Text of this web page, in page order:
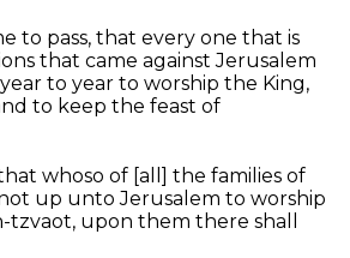
to pass, that every one that is
that came against Jerusalem
to year to worship the King,
to keep the feast of
whoso of [all] the families of
up unto Jerusalem to worship
tzvaot, upon them there shall